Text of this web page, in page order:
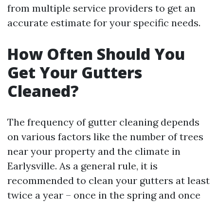
from multiple service providers to get an
accurate estimate for your specific needs.
How Often Should You
Get Your Gutters
Cleaned?
The frequency of gutter cleaning depends
on various factors like the number of trees
near your property and the climate in
Earlysville. As a general rule, it is
recommended to clean your gutters at least
twice a year – once in the spring and once